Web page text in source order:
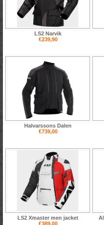
LS2 Narvik
€239,90
Halvarssons Dalen
€739,00
LS2 Xmaster men jacket
€389,00